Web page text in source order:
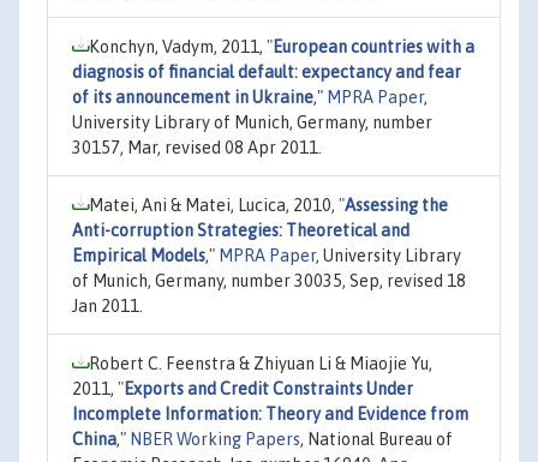
Konchyn, Vadym, 2011, "European countries with a
diagnosis of financial default: expectancy and fear
of its announcement in Ukraine," MPRA Paper,
University Library of Munich, Germany, number
30157, Mar, revised 08 Apr 2011.
Matei, Ani & Matei, Lucica, 2010, "Assessing the
Anti-corruption Strategies: Theoretical and
Empirical Models," MPRA Paper, University Library
of Munich, Germany, number 30035, Sep, revised 18
Jan 2011.
Robert C. Feenstra & Zhiyuan Li & Miaojie Yu,
2011, "Exports and Credit Constraints Under
Incomplete Information: Theory and Evidence from
China," NBER Working Papers, National Bureau of